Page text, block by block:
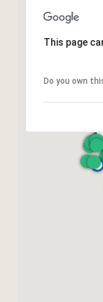
This page
Do you own